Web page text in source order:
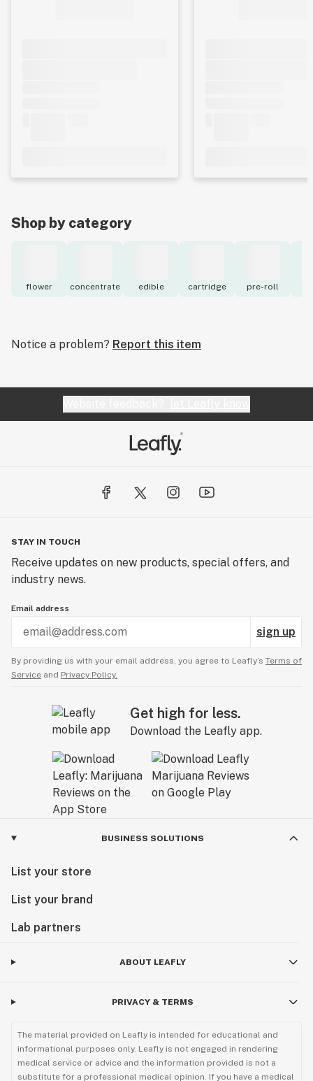
Shop by category
flower concentrate edible cartridge pre-roll
Notice a problem? Report this item
STAY IN TOUCH
Receive updates on new products, special offers, and
industry news.
Email address
sign up
By providing us with your email address, you agree to Leafly’s Terms of
Service and Privacy Policy.
Get high for less.
Download the Leafly app.
BUSINESS SOLUTIONS
List your store
List your brand
Lab partners
ABOUT LEAFLY
PRIVACY & TERMS
The material provided on Leafly is intended for educational and
informational purposes only. Leafly is not engaged in rendering
medical service or advice and the information provided is not a
substitute for a professional medical opinion. If you have a medical